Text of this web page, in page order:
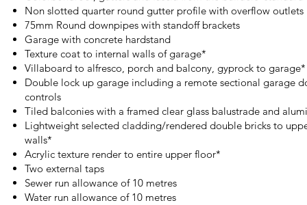
Non slotted quarter round gutter profile with overflow outlets
75mm Round downpipes with standoff brackets
Garage with concrete hardstand
Texture coat to internal walls of garage*
Villaboard to alfresco, porch and balcony, gyprock to garage*
Double lock up garage including a remote sectional garage
controls
Tiled balconies with a framed clear glass balustrade and
Lightweight selected cladding/rendered double bricks to
walls*
Acrylic texture render to entire upper floor*
Two external taps
Sewer run allowance of 10 metres
Water run allowance of 10 metres